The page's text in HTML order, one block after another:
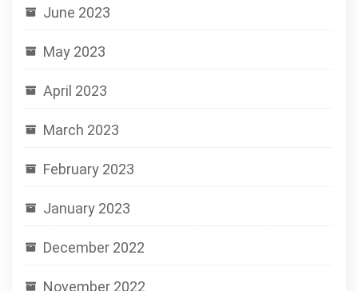
June 2023
May 2023
April 2023
March 2023
February 2023
January 2023
December 2022
November 2022